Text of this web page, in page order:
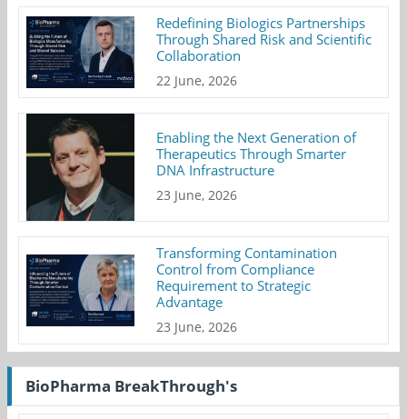
Redefining Biologics Partnerships
Through Shared Risk and Scientific
Collaboration
22 June, 2026
Enabling the Next Generation of
Therapeutics Through Smarter
DNA Infrastructure
23 June, 2026
Transforming Contamination
Control from Compliance
Requirement to Strategic
Advantage
23 June, 2026
BioPharma BreakThrough's